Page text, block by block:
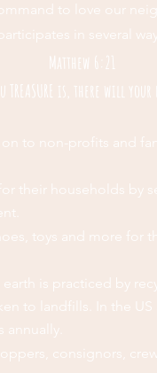
to love our
in several
Matthew 6:21
TREASURE is, there will your
on to non-profits and
their households by
toys and more for
is practiced by
to landfills. In the
consignors,